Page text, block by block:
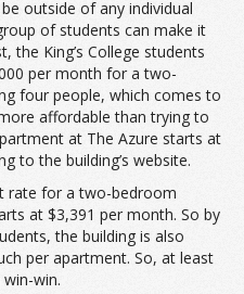
outside of any individual
of students can make it
the King’s College students
per month for a two-
four people, which comes to
affordable than trying to
at The Azure starts at
to the building’s website.
rate for a two-bedroom
at $3,391 per month. So by
the building is also
per apartment. So, at least
win.